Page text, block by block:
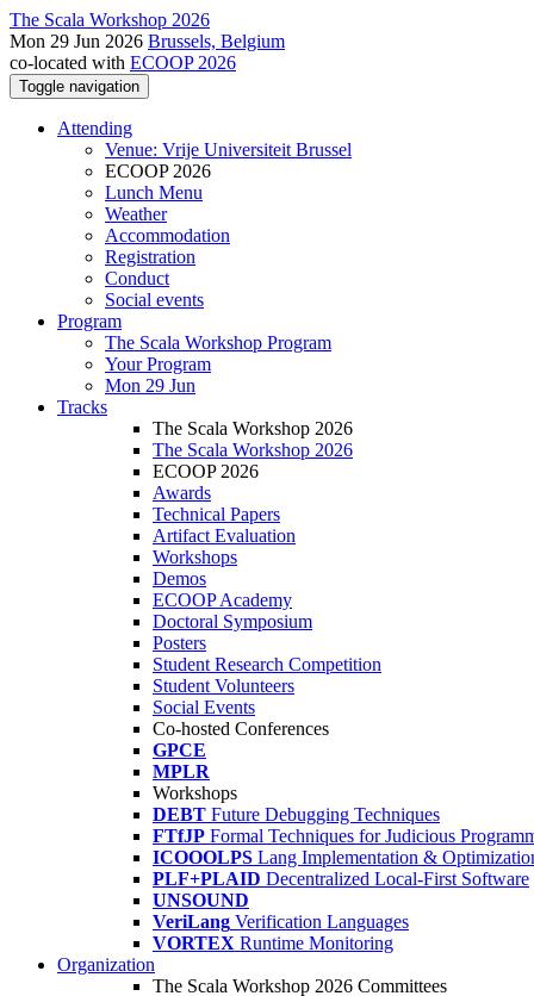
The Scala Workshop 2026
Mon 29 Jun 2026 Brussels, Belgium
co-located with ECOOP 2026
Toggle navigation
Attending
Venue: Vrije Universiteit Brussel
ECOOP 2026
Lunch Menu
Weather
Accommodation
Registration
Conduct
Social events
Program
The Scala Workshop Program
Your Program
Mon 29 Jun
Tracks
The Scala Workshop 2026
The Scala Workshop 2026
ECOOP 2026
Awards
Technical Papers
Artifact Evaluation
Workshops
Demos
ECOOP Academy
Doctoral Symposium
Posters
Student Research Competition
Student Volunteers
Social Events
Co-hosted Conferences
GPCE
MPLR
Workshops
DEBT Future Debugging Techniques
FTfJP Formal Techniques for Judicious
ICOOOLPS Lang Implementation &
PLF+PLAID Decentralized Local-First Software
UNSOUND
VeriLang Verification Languages
VORTEX Runtime Monitoring
Organization
The Scala Workshop 2026 Committees